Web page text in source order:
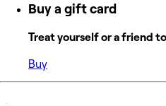
Buy a gift card
Treat yourself or a friend
Buy